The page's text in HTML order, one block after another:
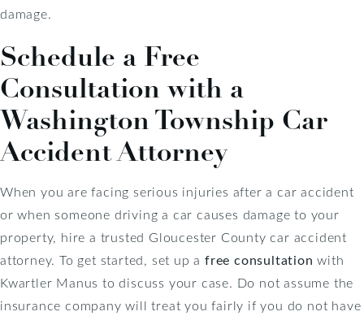
damage.
Schedule a Free
Consultation with a
Washington Township Car
Accident Attorney
When you are facing serious injuries after a car accident
or when someone driving a car causes damage to your
property, hire a trusted Gloucester County car accident
attorney. To get started, set up afree consultation with
Kwartler Manus to discuss your case. Do not assume the
insurance company will treat you fairly if you do not have